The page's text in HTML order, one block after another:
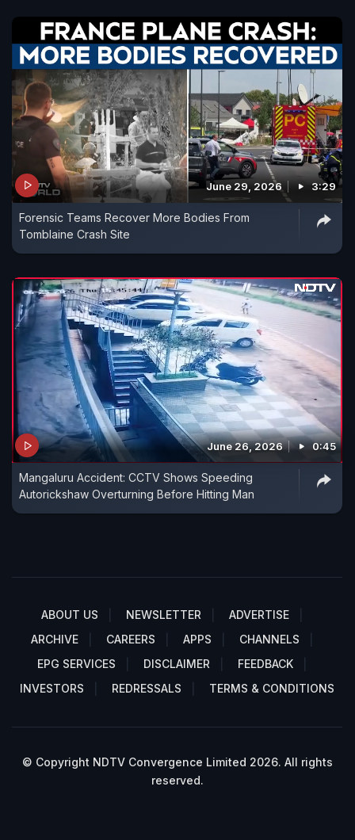
June 29, 2026 3:29
Forensic Teams Recover More Bodies From
Tomblaine Crash Site
June 26, 2026 0:45
Mangaluru Accident: CCTV Shows Speeding
Autorickshaw Overturning Before Hitting Man
ABOUT US NEWSLETTER
ADVERTISE
ARCHIVE
CAREERS APPS
CHANNELS
EPG SERVICES
DISCLAIMER
FEEDBACK
INVESTORS
REDRESSALS TERMS & CONDITIONS
© Copyright NDTV Convergence Limited 2026. All rights
reserved.